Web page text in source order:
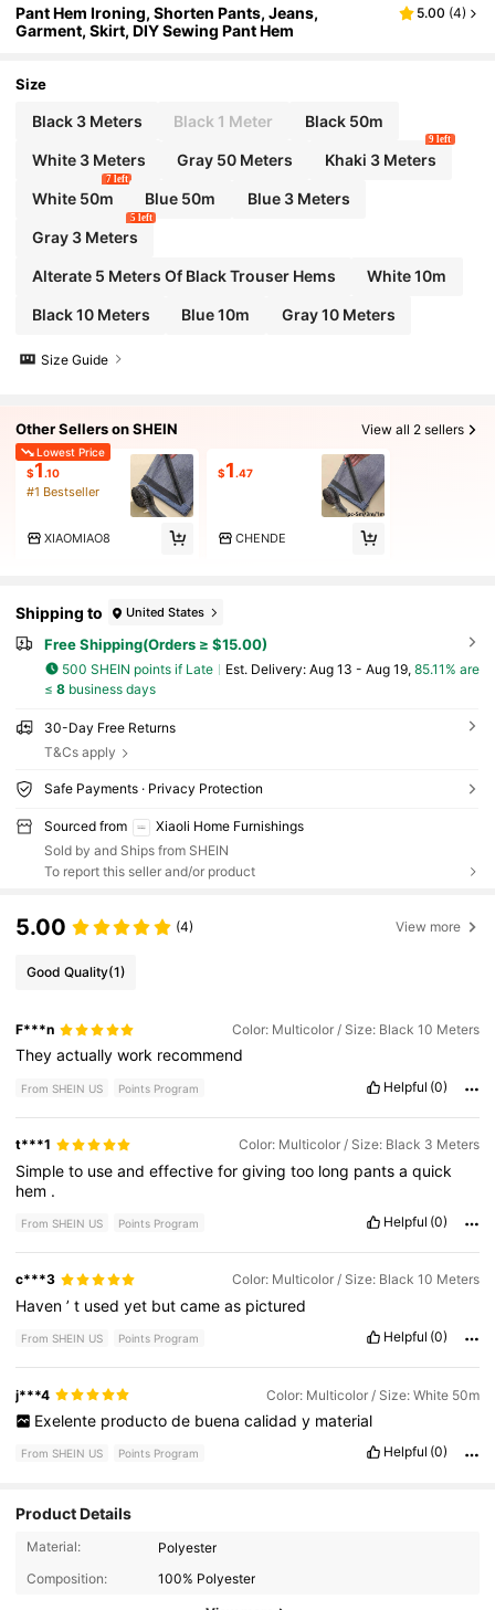
Pant Hem Ironing, Shorten Pants, Jeans,
Garment, Skirt, DIY Sewing Pant Hem
5.00 (4)
Size
Black 3 Meters Black 1 Meter Black 50m
White 3 Meters Gray 50 Meters Khaki 3 Meters
9 left
White 50m
7 left
Blue 50m Blue 3 Meters
Gray 3 Meters
5 left
Alterate 5 Meters Of Black Trouser Hems White 10m
Black 10 Meters Blue 10m Gray 10 Meters
Size Guide
Other Sellers on SHEIN View all 2 sellers
Lowest Price
$1 .10
#1 Bestseller
XIAOMIAO8
$1 .47
CHENDE
Shipping to United States
Free Shipping(Orders ≥ $15.00)
500 SHEIN points if Late ​Est. Delivery: Aug 13 - Aug 19, 85.11% are
≤ 8business days
30-Day Free Returns
T&Cs apply
Safe Payments · Privacy Protection
Sourced from
Xiaoli Home Furnishings
Sold by and Ships from SHEIN
To report this seller and/or product
5.00 (4) View more
Good Quality(1)
F***n Color: Multicolor / Size: Black 10 Meters
Theyactuallywork recommend
From SHEIN US Points Program Helpful (0)
t***1 Color: Multicolor / Size: Black 3 Meters
Simpleto useandeffectiveforgivingtoo long pantsaquick
hem .
From SHEIN US Points Program Helpful (0)
c***3 Color: Multicolor / Size: Black 10 Meters
Haven’t usedyet butcameas pictured
From SHEIN US Points Program Helpful (0)
j***4 Color: Multicolor / Size: White 50m
Exelente producto de buena calidad y material
From SHEIN US Points Program Helpful (0)
Product Details
Material:
Polyester
Composition:
100% Polyester
2.1K Followers